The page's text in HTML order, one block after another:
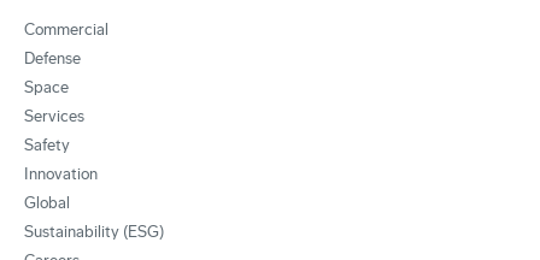
Commercial
Defense
Space
Services
Safety
Innovation
Global
Sustainability (ESG)